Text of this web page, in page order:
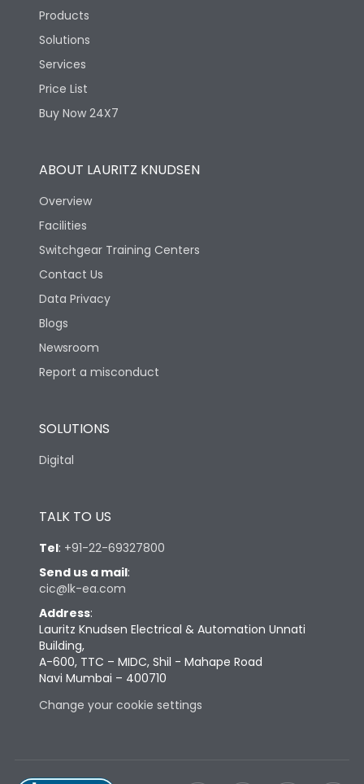
Products
Solutions
Services
Price List
Buy Now 24X7
ABOUT LAURITZ KNUDSEN
Overview
Facilities
Switchgear Training Centers
Contact Us
Data Privacy
Blogs
Newsroom
Report a misconduct
SOLUTIONS
Digital
TALK TO US
Tel: +91-22-69327800
Send us a mail:
cic@lk-ea.com
Address:
Lauritz Knudsen Electrical & Automation Unnati
Building,
A-600, TTC – MIDC, Shil - Mahape Road
Navi Mumbai – 400710
Change your cookie settings